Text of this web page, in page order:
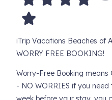
iTrip Vacations Beaches of
WORRY FREE BOOKING!
Worry-Free Booking means
- NO WORRIES if you